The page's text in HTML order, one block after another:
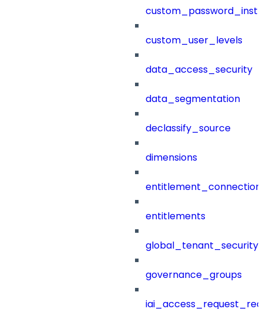
custom_user_levels
data_access_security
data_segmentation
declassify_source
dimensions
entitlements
governance_groups